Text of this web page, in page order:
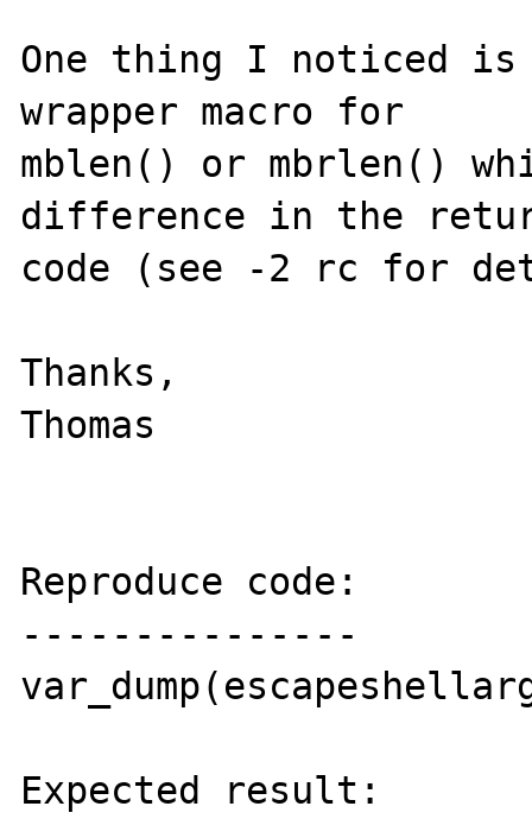
One thing I noticed is
wrapper macro for
mblen() or mbrlen()
difference in the
code (see -2 rc for
Thanks,
Thomas
Reproduce code:
---------------
Expected result: